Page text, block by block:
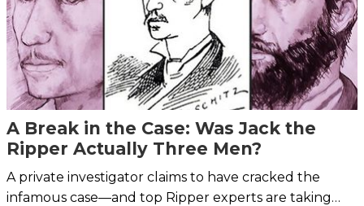
A Break in the Case: Was Jack the
Ripper Actually Three Men?
A private investigator claims to have cracked the
infamous case—and top Ripper experts are taking